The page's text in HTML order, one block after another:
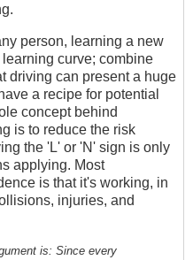
person, learning a new
curve; combine
driving can present a huge
a recipe for potential
concept behind
is to reduce the risk
the 'L' or 'N' sign is only
applying. Most
is that it's working, in
injuries, and
is: Since every